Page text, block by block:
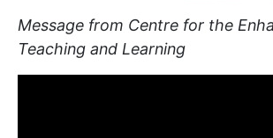
Message from Centre for the
Teaching and Learning